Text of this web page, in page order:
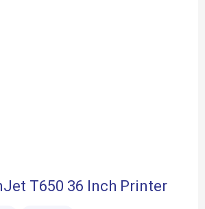
T650 36 Inch Printer